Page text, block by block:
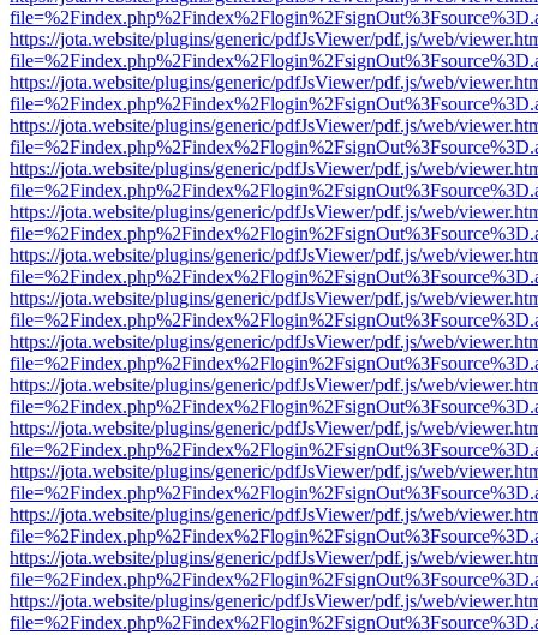
https://jota.website/plugins/generic/pdfJsViewer/pdf.js/web/
https://jota.website/plugins/generic/pdfJsViewer/pdf.js/web/
https://jota.website/plugins/generic/pdfJsViewer/pdf.js/web/
https://jota.website/plugins/generic/pdfJsViewer/pdf.js/web/
https://jota.website/plugins/generic/pdfJsViewer/pdf.js/web/
https://jota.website/plugins/generic/pdfJsViewer/pdf.js/web/
https://jota.website/plugins/generic/pdfJsViewer/pdf.js/web/
https://jota.website/plugins/generic/pdfJsViewer/pdf.js/web/
https://jota.website/plugins/generic/pdfJsViewer/pdf.js/web/
https://jota.website/plugins/generic/pdfJsViewer/pdf.js/web/
https://jota.website/plugins/generic/pdfJsViewer/pdf.js/web/
https://jota.website/plugins/generic/pdfJsViewer/pdf.js/web/
https://jota.website/plugins/generic/pdfJsViewer/pdf.js/web/
https://jota.website/plugins/generic/pdfJsViewer/pdf.js/web/